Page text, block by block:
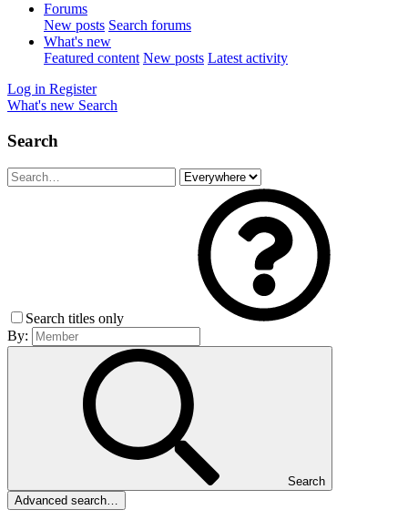
Forums
New posts Search forums
What's new
Featured content New posts Latest activity
Log in Register
What's new Search
Search
Search titles only
By:
Search
Advanced search…